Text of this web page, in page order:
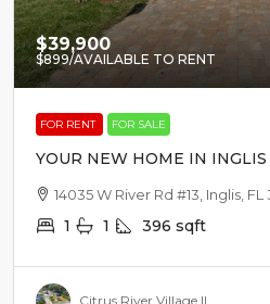
$39,900
$899/AVAILABLE TO RENT
FOR RENT FOR SALE
YOUR NEW HOME IN INGLIS
14035 W River Rd #13, Inglis,
1 1 396 sqft
Citrus River Village II